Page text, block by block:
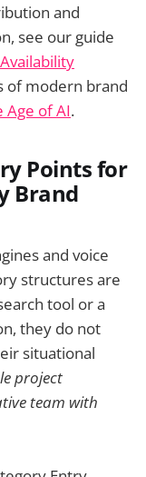
and
see our guide
of modern brand
Age of AI.
Points for
Brand
and voice
structures are
tool or a
they do not
situational
project
team with